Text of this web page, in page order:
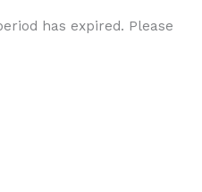
has expired. Please